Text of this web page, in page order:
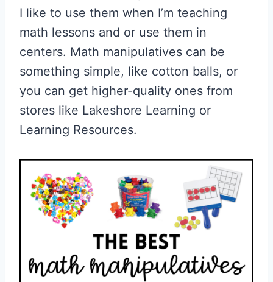
I like to use them when I’m teaching
math lessons and or use them in
centers. Math manipulatives can be
something simple, like cotton balls, or
you can get higher-quality ones from
stores like Lakeshore Learning or
Learning Resources.